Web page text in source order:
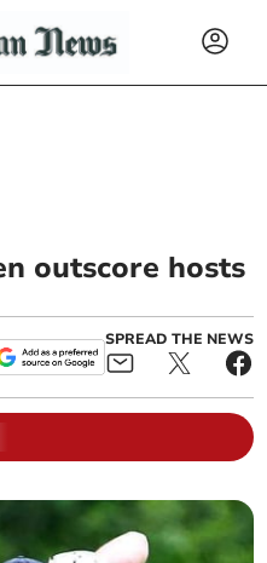
outscore hosts
SPREAD THE NEWS